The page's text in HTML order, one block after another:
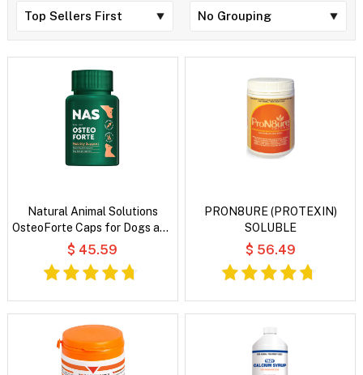
Natural Animal Solutions
OsteoForte Caps for Dogs and
Cats
$ 45.59
PRON8URE (PROTEXIN)
SOLUBLE
$ 56.49